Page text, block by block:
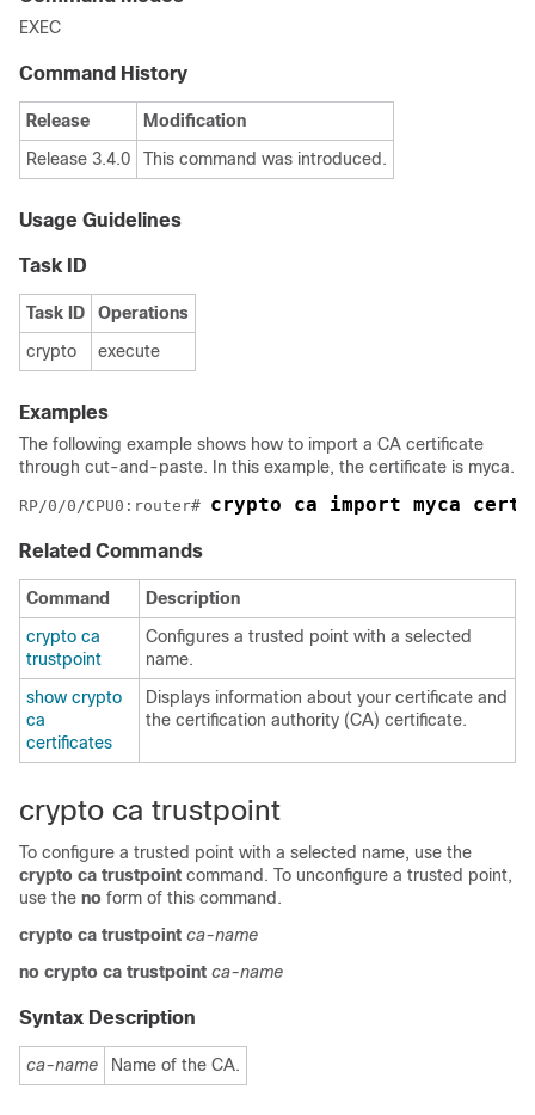
EXEC
Command History
Release
Modification
Release 3.4.0
This command was introduced.
Usage Guidelines
Task ID
Task ID
Operations
crypto
execute
Examples
The following example shows how to import a CA certificate
through cut-and-paste. In this example, the certificate is myca.
RP/0/0/CPU0:router# crypto ca import myca
Related Commands
Command
Description
crypto ca
trustpoint
Configures a trusted point with a selected
name.
show crypto
ca
certificates
Displays information about your certificate and
the certification authority (CA) certificate.
crypto ca trustpoint
To configure a trusted point with a selected name, use the
crypto ca trustpoint command. To unconfigure a trusted point,
use the no form of this command.
crypto ca trustpoint ca-name
no crypto ca trustpoint ca-name
Syntax Description
ca-name Name of the CA.